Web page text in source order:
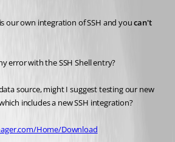
our own integration of SSH and you can't
error with the SSH Shell entry?
source, might I suggest testing our new
includes a new SSH integration?
Home/Download